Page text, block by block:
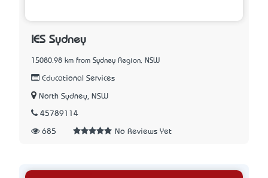
IES Sydney
15080.98 km from Sydney Region, NSW
Educational Services
North Sydney, NSW
45789114
685 No Reviews Yet